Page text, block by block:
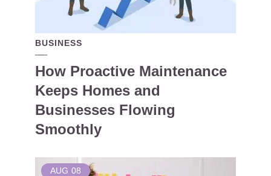
BUSINESS
How Proactive Maintenance
Keeps Homes and
Businesses Flowing
Smoothly
AUG 08